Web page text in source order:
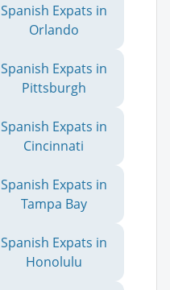
Spanish Expats in
Orlando
Spanish Expats in
Pittsburgh
Spanish Expats in
Cincinnati
Spanish Expats in
Tampa Bay
Spanish Expats in
Honolulu